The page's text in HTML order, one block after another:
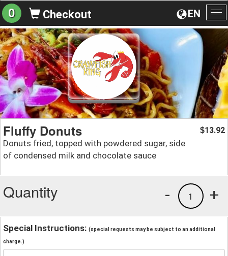
EN
0 Checkout
Fluffy Donuts
Donuts fried, topped with powdered sugar, side
of condensed milk and chocolate sauce
$13.92
Quantity +
1
-
Special Instructions: (special requests may be subject to an additional
charge.)